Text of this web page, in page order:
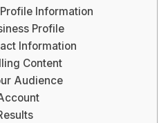
Information
Profile
Information
Content
Audience